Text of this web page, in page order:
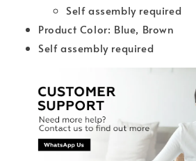
Self assembly required
Product Color: Blue, Brown
Self assembly required